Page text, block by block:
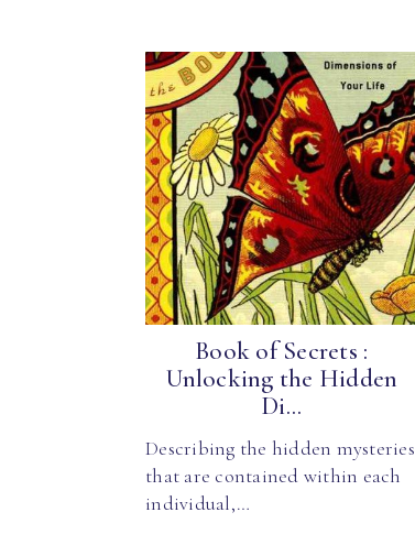
Book of Secrets :
Unlocking the Hidden
Di...
Describing the hidden mysteries
that are contained within each
individual,…